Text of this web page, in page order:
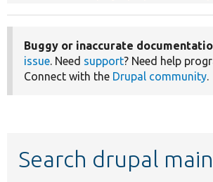
Buggy or inaccurate
issue. Need support? Need help
Connect with the Drupal community.
Search drupal main